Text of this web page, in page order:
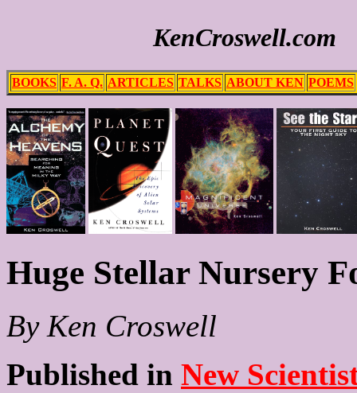
KenCroswell.com
BOOKS F. A. Q. ARTICLES TALKS ABOUT KEN POEMS
Huge Stellar Nursery
By Ken Croswell
Published in New